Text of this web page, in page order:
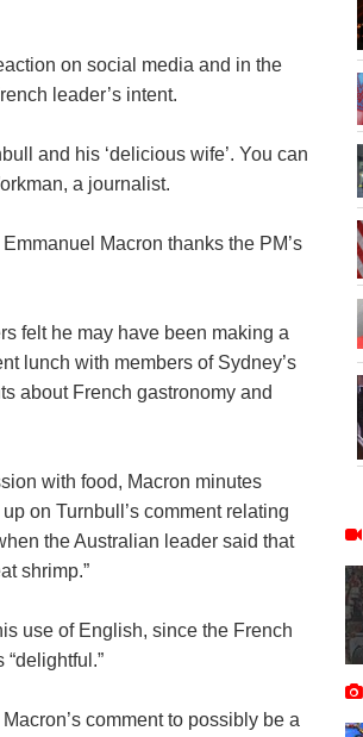
on social media and in the
leader’s intent.
and his ‘delicious wife’. You can
a journalist.
Macron thanks the PM’s
felt he may have been making a
lunch with members of Sydney’s
about French gastronomy and
with food, Macron minutes
on Turnbull’s comment relating
the Australian leader said that
shrimp.”
use of English, since the French
comment to possibly be a